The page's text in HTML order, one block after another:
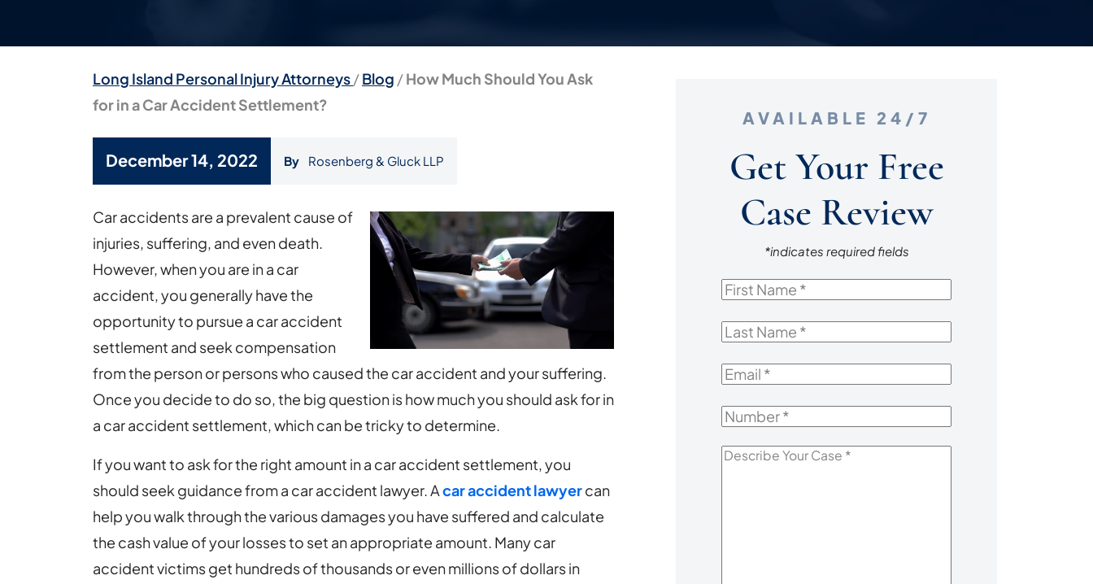
Long Island Personal Injury Attorneys/Blog /How Much Should You Ask
for in a Car Accident Settlement?
December 14, 2022 By Rosenberg & Gluck LLP
How
Much
Should
You
Ask
for
in
a
Car
Settlement?
Car accidents are a prevalent cause of
injuries, suffering, and even death.
However, when you are in a car
accident, you generally have the
opportunity to pursue a car accident
settlement and seek compensation
from the person or persons who caused the car accident and your suffering.
Once you decide to do so, the big question is how much you should ask for in
a car accident settlement, which can be tricky to determine.
If you want to ask for the right amount in a car accident settlement, you
should seek guidance from a car accident lawyer. Acar accident lawyercan
help you walk through the various damages you have suffered and calculate
the cash value of your losses to set an appropriate amount. Many car
accident victims get hundreds of thousands or even millions of dollars in
AVAILABLE 24/7
Get Your Free
Case Review
*indicates required fields
First
Last
Email*
Number*
Describe